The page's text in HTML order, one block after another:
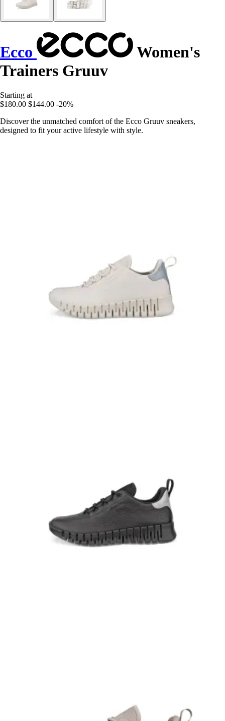
Ecco
Women's
Trainers Gruuv
Starting at
$180.00 $144.00 -20%
Discover the unmatched comfort of the Ecco Gruuv sneakers,
designed to fit your active lifestyle with style.